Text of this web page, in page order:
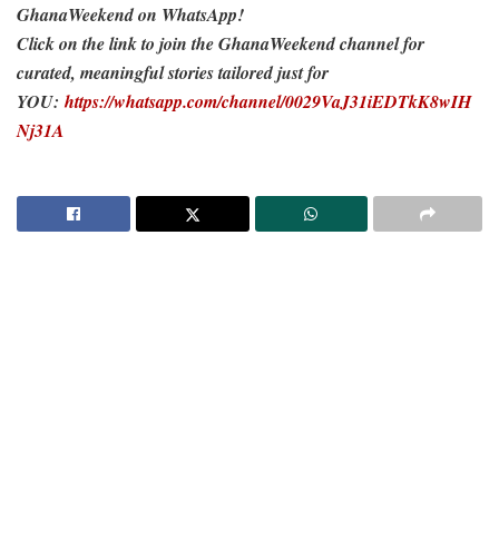
GhanaWeekend on WhatsApp!
Click on the link to join the GhanaWeekend channel for
curated, meaningful stories tailored just for
YOU: https://whatsapp.com/channel/0029VaJ31iEDTkK8wIH
Nj31A